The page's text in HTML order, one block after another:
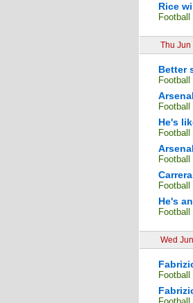
Rice
Thu Jun
Better
He's
He's
Wed